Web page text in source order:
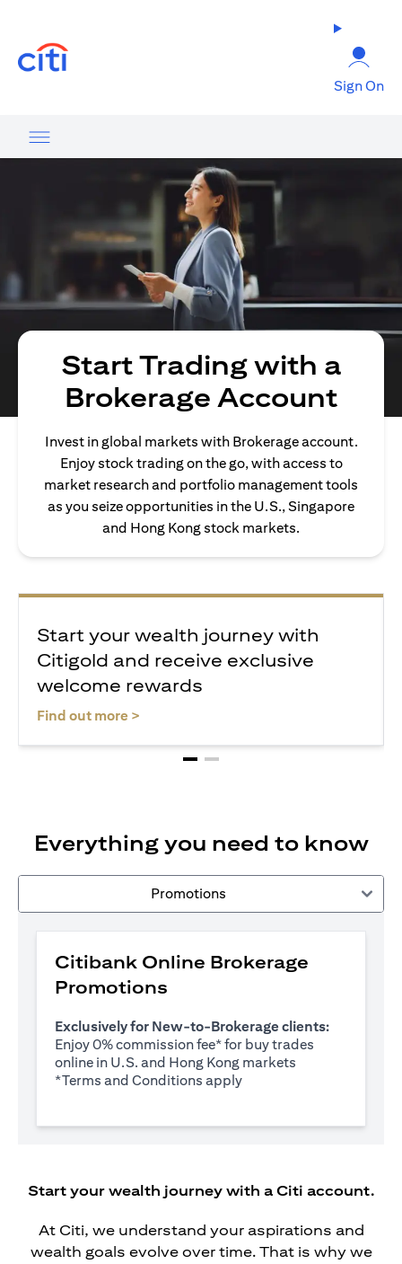
Sign On
Start Trading with a
Brokerage Account
Invest in global markets with Brokerage account.
Enjoy stock trading on the go, with access to
market research and portfolio management tools
as you seize opportunities in the U.S., Singapore
and Hong Kong stock markets.
Start your wealth journey with
Citigold and receive exclusive
welcome rewards
Find out more >
Everything you need to know
Promotions
Citibank Online Brokerage
Promotions
Exclusively for New-to-Brokerage clients:
Enjoy 0% commission fee* for buy trades
online in U.S. and Hong Kong markets
*Terms and Conditions applyopens in a new tab
Start your wealth journey with a Citi account.
At Citi, we understand your aspirations and
wealth goals evolve over time. That is why we